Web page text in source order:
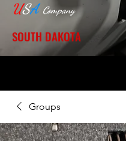
USA
SOUTH DAKOTA
Groups